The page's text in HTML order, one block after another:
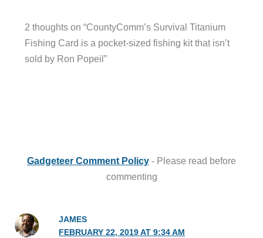
2 thoughts on “CountyComm’s Survival Titanium
Fishing Card is a pocket-sized fishing kit that isn’t
sold by Ron Popeil”
Gadgeteer Comment Policy - Please read before
commenting
JAMES
FEBRUARY 22, 2019 AT 9:34 AM